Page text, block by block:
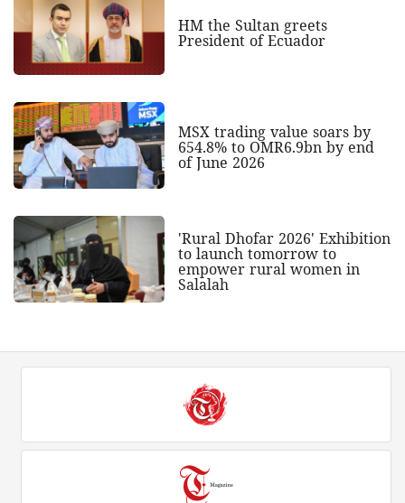
HM the Sultan greets
President of Ecuador
MSX trading value soars by
654.8% to OMR6.9bn by end
of June 2026
'Rural Dhofar 2026' Exhibition
to launch tomorrow to
empower rural women in
Salalah